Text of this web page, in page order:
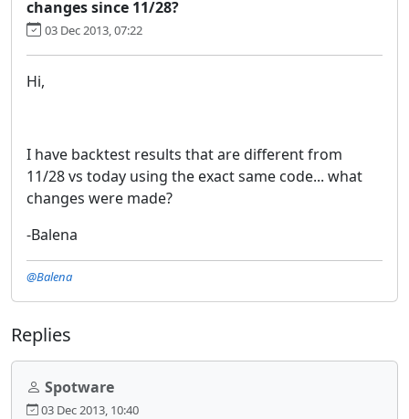
changes since 11/28?
03 Dec 2013, 07:22
Hi,
I have backtest results that are different from
11/28 vs today using the exact same code... what
changes were made?
-Balena
@Balena
Replies
Spotware
03 Dec 2013, 10:40